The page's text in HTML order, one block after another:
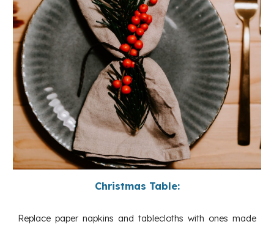
Christmas Table:
Replace paper napkins and tablecloths with ones made